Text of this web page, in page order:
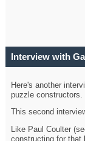
Interview with
Here's another
puzzle constructors.
This second
Like Paul Coulter
constructing for that